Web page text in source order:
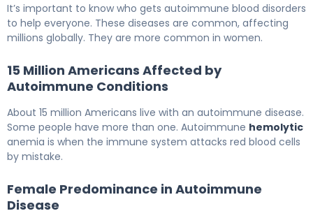
It’s important to know who gets autoimmune blood disorders
to help everyone. These diseases are common, affecting
millions globally. They are more common in women.
15 Million Americans Affected by
Autoimmune Conditions
About 15 million Americans live with an autoimmune disease.
Some people have more than one. Autoimmune hemolytic
anemia is when the immune system attacks red blood cells
by mistake.
Female Predominance in Autoimmune
Disease